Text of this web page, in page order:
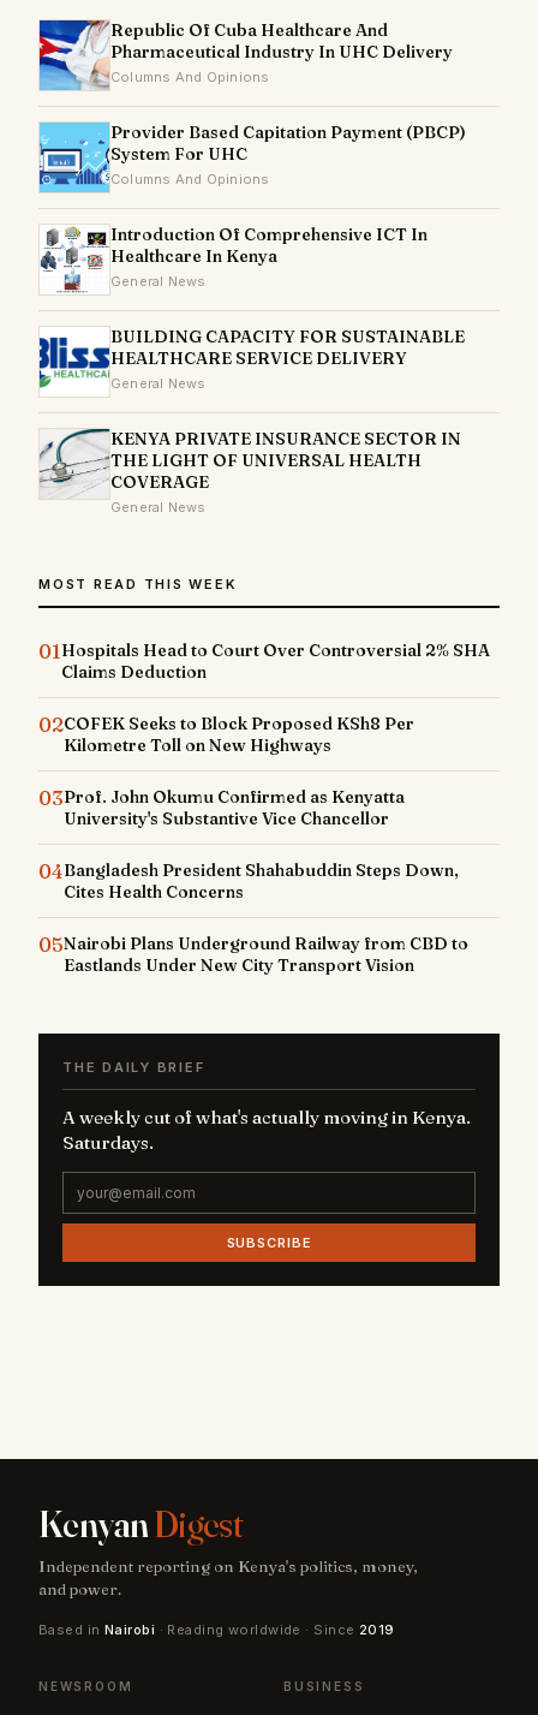
Republic Of Cuba Healthcare And
Pharmaceutical Industry In UHC Delivery
Columns And Opinions
Provider Based Capitation Payment (PBCP)
System For UHC
Columns And Opinions
Introduction Of Comprehensive ICT In
Healthcare In Kenya
General News
BUILDING CAPACITY FOR SUSTAINABLE
HEALTHCARE SERVICE DELIVERY
General News
KENYA PRIVATE INSURANCE SECTOR IN
THE LIGHT OF UNIVERSAL HEALTH
COVERAGE
General News
MOST READ THIS WEEK
01Hospitals Head to Court Over Controversial 2% SHA
Claims Deduction
02COFEK Seeks to Block Proposed KSh8 Per
Kilometre Toll on New Highways
03Prof. John Okumu Confirmed as Kenyatta
University's Substantive Vice Chancellor
04Bangladesh President Shahabuddin Steps Down,
Cites Health Concerns
05Nairobi Plans Underground Railway from CBD to
Eastlands Under New City Transport Vision
THE DAILY BRIEF
A weekly cut of what's actually moving in Kenya.
Saturdays.
SUBSCRIBE
KenyanDigest
Independent reporting on Kenya's politics, money,
and power.
Based in Nairobi · Reading worldwide · Since 2019
NEWSROOM BUSINESS